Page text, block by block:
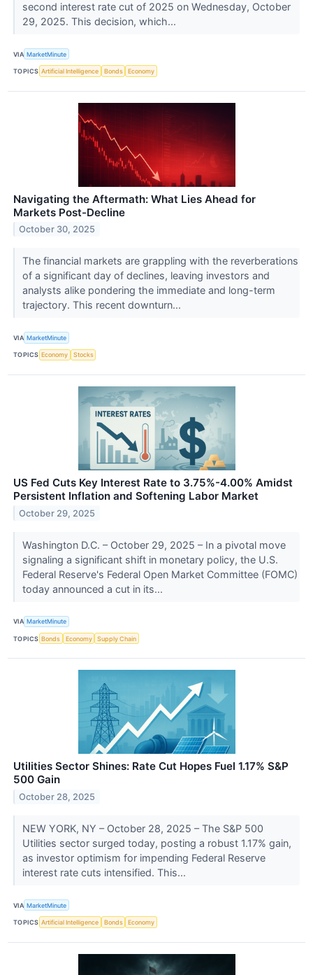
second interest rate cut of 2025 on Wednesday, October
29, 2025. This decision, which...
VIA MarketMinute
TOPICS Artificial Intelligence Bonds Economy
Navigating the Aftermath: What Lies Ahead for
Markets Post-Decline
October 30, 2025
The financial markets are grappling with the reverberations
of a significant day of declines, leaving investors and
analysts alike pondering the immediate and long-term
trajectory. This recent downturn...
VIA MarketMinute
TOPICS Economy Stocks
US Fed Cuts Key Interest Rate to 3.75%-4.00% Amidst
Persistent Inflation and Softening Labor Market
October 29, 2025
Washington D.C. – October 29, 2025 – In a pivotal move
signaling a significant shift in monetary policy, the U.S.
Federal Reserve's Federal Open Market Committee (FOMC)
today announced a cut in its...
VIA MarketMinute
TOPICS Bonds Economy Supply Chain
Utilities Sector Shines: Rate Cut Hopes Fuel 1.17% S&P
500 Gain
October 28, 2025
NEW YORK, NY – October 28, 2025 – The S&P 500
Utilities sector surged today, posting a robust 1.17% gain,
as investor optimism for impending Federal Reserve
interest rate cuts intensified. This...
VIA MarketMinute
TOPICS Artificial Intelligence Bonds Economy